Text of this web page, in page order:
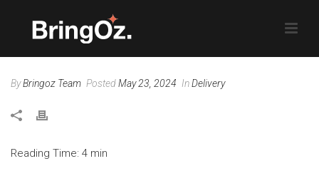
ByBringoz Team PostedMay 23, 2024 InDelivery
Reading Time: 4 min